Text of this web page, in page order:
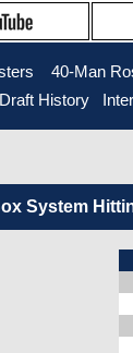
40-Man
Draft History
System